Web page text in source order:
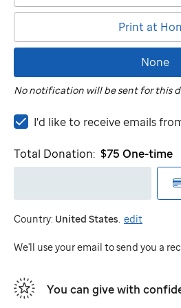
Print at
None
No notification will be sent for this
I'd
to
receive
from
St.
Jude
I'd like to receive emails
Total Donation: $75 One-time
Country: United States. edit
We'll use your email to send you a
You can give with